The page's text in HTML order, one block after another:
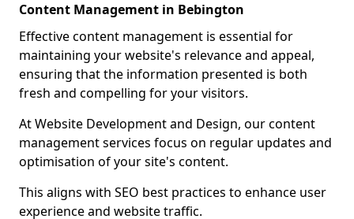
Content Management in Bebington
Effective content management is essential for
maintaining your website's relevance and appeal,
ensuring that the information presented is both
fresh and compelling for your visitors.
At Website Development and Design, our content
management services focus on regular updates and
optimisation of your site's content.
This aligns with SEO best practices to enhance user
experience and website traffic.